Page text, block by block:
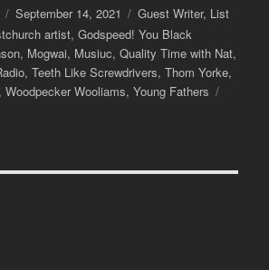
Posted
on
September 14, 2021 Categories
Guest Writer, List
artist,Godspeed! You Black
, Mogwai, Musiuc,Quality Time with Nat,
,Teeth Like Screwdrivers,Thom Yorke,
,Woodpecker Wooliams,Young Fathers